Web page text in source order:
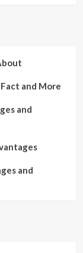
and More
and
and